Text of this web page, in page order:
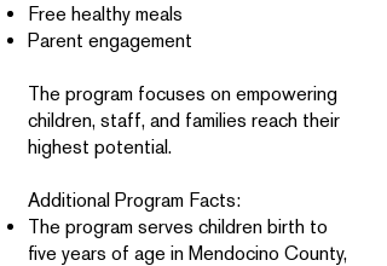
Free healthy meals
Parent engagement
The program focuses on empowering
children, staff, and families reach their
highest potential.
Additional Program Facts:
The program serves children birth to
five years of age in Mendocino County,